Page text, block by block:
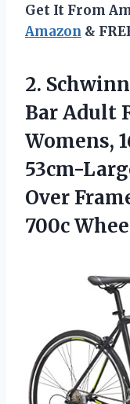
Get It From
Amazon &
2.
Bar Adult
Womens,
53cm-
Over
700c